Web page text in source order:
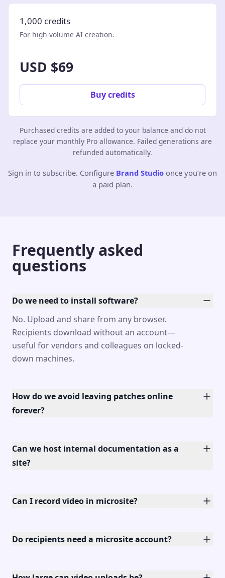
1,000 credits
For high-volume AI creation.
USD $69
Buy credits
Purchased credits are added to your balance and do not
replace your monthly Pro allowance. Failed generations are
refunded automatically.
Sign in to subscribe. Configure Brand Studio once you’re on
a paid plan.
Frequently asked
questions
Do we need to install software?
No. Upload and share from any browser.
Recipients download without an account—
useful for vendors and colleagues on locked-
down machines.
How do we avoid leaving patches online
forever?
Can we host internal documentation as a
site?
Can I record video in microsite?
Do recipients need a microsite account?